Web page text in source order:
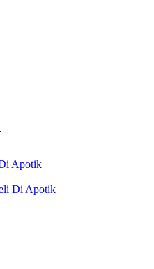
Apotik
Di Apotik